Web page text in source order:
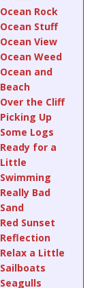
Ocean Rock
Ocean Stuff
Ocean View
Ocean Weed
Ocean and
Beach
Over the Cliff
Picking Up
Some Logs
Ready for a
Little
Swimming
Really Bad
Sand
Red Sunset
Reflection
Relax a Little
Sailboats
Seagulls